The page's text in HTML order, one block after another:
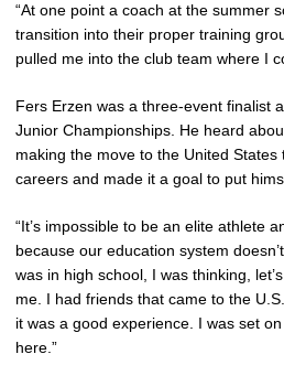
“At one point a coach at the summer
transition into their proper training
pulled me into the club team where I
Fers Erzen was a three-event finalist
Junior Championships. He heard
making the move to the United
careers and made it a goal to put
“It’s impossible to be an elite athlete
because our education system
was in high school, I was thinking,
me. I had friends that came to the
it was a good experience. I was set
here.”